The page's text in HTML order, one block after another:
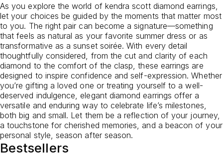
As you explore the world of kendra scott diamond earrings,
let your choices be guided by the moments that matter most
to you. The right pair can become a signature—something
that feels as natural as your favorite summer dress or as
transformative as a sunset soirée. With every detail
thoughtfully considered, from the cut and clarity of each
diamond to the comfort of the clasp, these earrings are
designed to inspire confidence and self-expression. Whether
you’re gifting a loved one or treating yourself to a well-
deserved indulgence, elegant diamond earrings offer a
versatile and enduring way to celebrate life’s milestones,
both big and small. Let them be a reflection of your journey,
a touchstone for cherished memories, and a beacon of your
personal style, season after season.
Bestsellers